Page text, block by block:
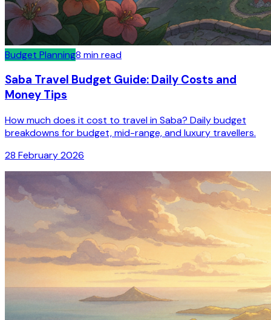
Budget Planning8 min read
Saba Travel Budget Guide: Daily Costs and
Money Tips
How much does it cost to travel in Saba? Daily budget
breakdowns for budget, mid-range, and luxury travellers.
28 February 2026